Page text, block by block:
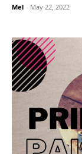
Mel - May 22, 2022